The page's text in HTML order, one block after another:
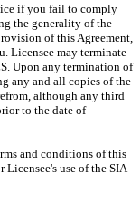
if you fail to comply
the generality of the
of this Agreement,
Licensee may terminate
Upon any termination of
any and all copies of the
although any third
to the date of
and conditions of this
use of the SIA